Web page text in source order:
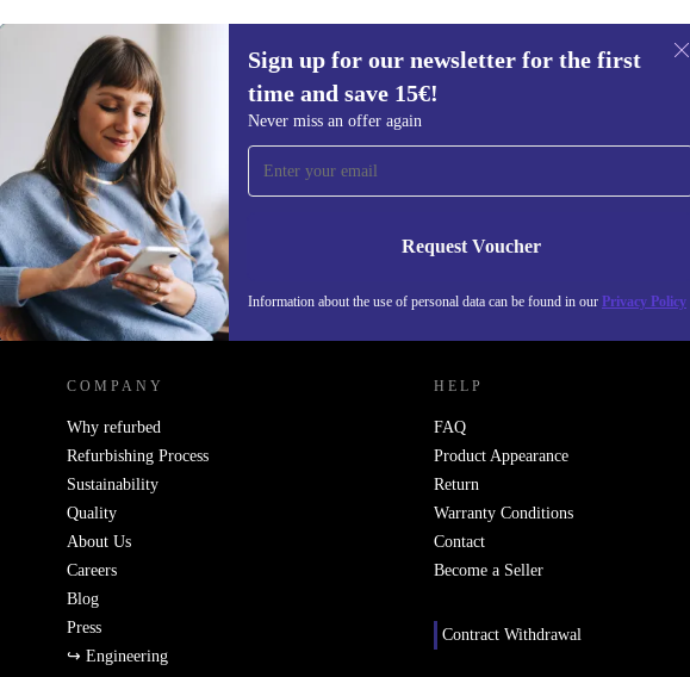
Sign up for our newsletter for the first
time and save 15€!
Never miss an offer again
Request Voucher
Information about the use of personal data can be found in our Privacy Policy
Sign up for our newsletter for the first
time and save 15€!
Never miss an offer again.
Information about the
REFURBED PORTUGAL - RETHINK NEW.
COMPANY
Why refurbed
Refurbishing Process
Sustainability
Quality
About Us
Careers
Blog
Press
↪ Engineering
HELP
FAQ
Product Appearance
Return
Warranty Conditions
Contact
Become a Seller
Contract Withdrawal